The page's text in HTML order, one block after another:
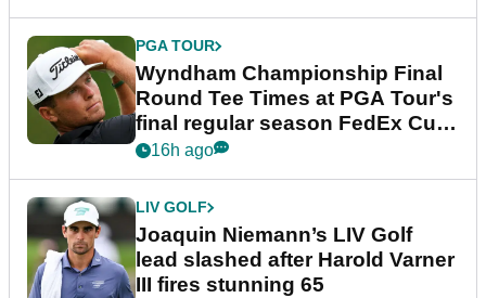
PGA TOUR
Wyndham Championship Final
Round Tee Times at PGA Tour's
final regular season FedEx Cup
event
16h ago
LIV GOLF
Joaquin Niemann’s LIV Golf
lead slashed after Harold Varner
III fires stunning 65